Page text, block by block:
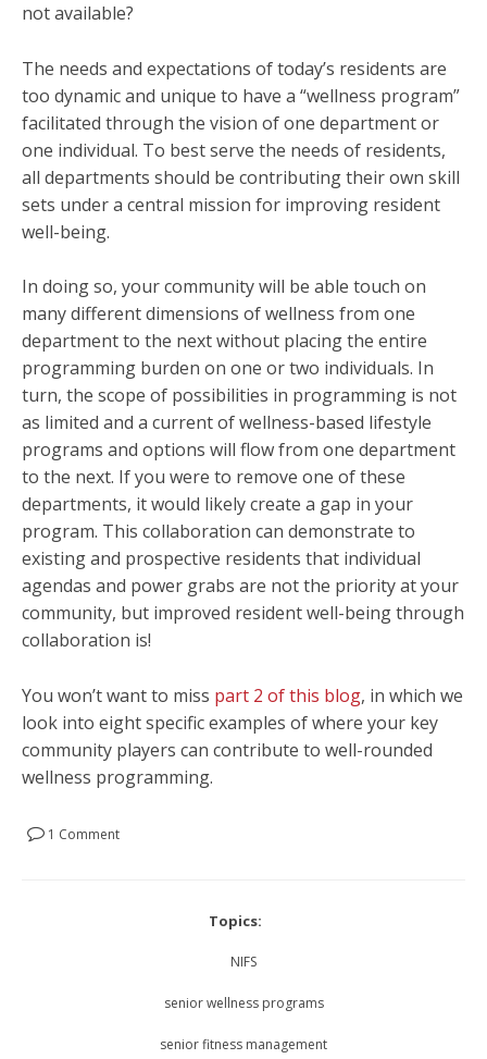
not available?
The needs and expectations of today’s residents are
too dynamic and unique to have a “wellness program”
facilitated through the vision of one department or
one individual. To best serve the needs of residents,
all departments should be contributing their own skill
sets under a central mission for improving resident
well-being.
In doing so, your community will be able touch on
many different dimensions of wellness from one
department to the next without placing the entire
programming burden on one or two individuals. In
turn, the scope of possibilities in programming is not
as limited and a current of wellness-based lifestyle
programs and options will flow from one department
to the next. If you were to remove one of these
departments, it would likely create a gap in your
program. This collaboration can demonstrate to
existing and prospective residents that individual
agendas and power grabs are not the priority at your
community, but improved resident well-being through
collaboration is!
You won’t want to miss part 2 of this blog, in which we
look into eight specific examples of where your key
community players can contribute to well-rounded
wellness programming.
1 Comment
Topics:
NIFS
senior wellness programs
senior fitness management